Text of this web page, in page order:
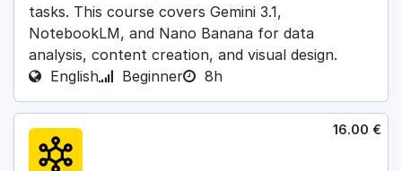
tasks. This course covers Gemini 3.1,
NotebookLM, and Nano Banana for data
analysis, content creation, and visual design.
English
Beginner 8h
16.00 €